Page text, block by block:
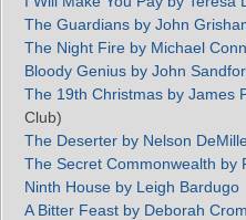
The Guardians by John
The Night Fire by Michael
Bloody Genius by John
The 19th Christmas by James
Club)
The Deserter by Nelson
The Secret Commonwealth by
Ninth House by Leigh Bardugo
A Bitter Feast by Deborah